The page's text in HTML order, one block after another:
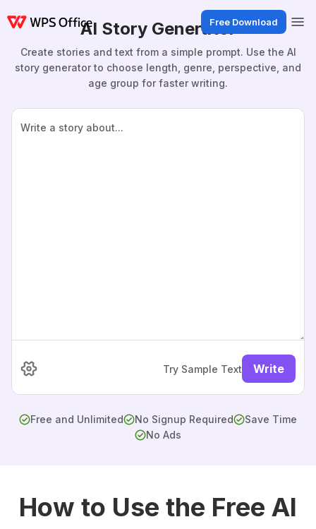
Free Download
AI Story Generator
Create stories and text from a simple prompt. Use the AI
story generator to choose length, genre, perspective, and
age group for faster writing.
Try Sample Text Write
Free and Unlimited No Signup Required
Save Time
No Ads
How to Use the Free AI